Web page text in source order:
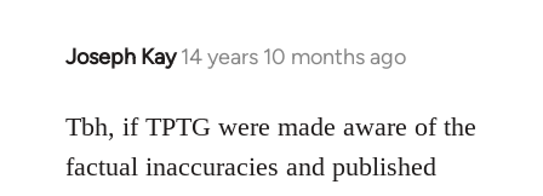
Joseph Kay 14 years 10 months ago
In
to
Welcome
Tbh, if TPTG were made aware of the
factual inaccuracies and published